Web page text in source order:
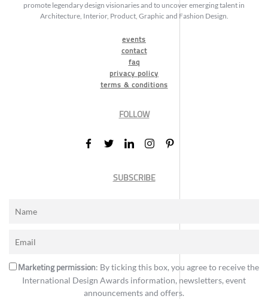
promote legendary design visionaries and to uncover emerging talent in
Architecture, Interior, Product, Graphic and Fashion Design.
events
contact
faq
privacy policy
terms & conditions
FOLLOW
SUBSCRIBE
Marketing permission: By ticking this box, you agree to receive the
International Design Awards information, newsletters, event
announcements and offers.